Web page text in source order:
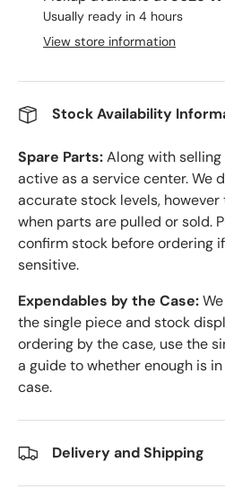
Usually ready in 4 hours
View store information
Stock Availability
Spare Parts:Along with
active as a service center. We
accurate stock levels,
when parts are pulled or sold.
confirm stock before ordering
sensitive.
Expendables by the Case:
the single piece and stock
ordering by the case, use the
a guide to whether enough is
case.
Delivery and Shipping